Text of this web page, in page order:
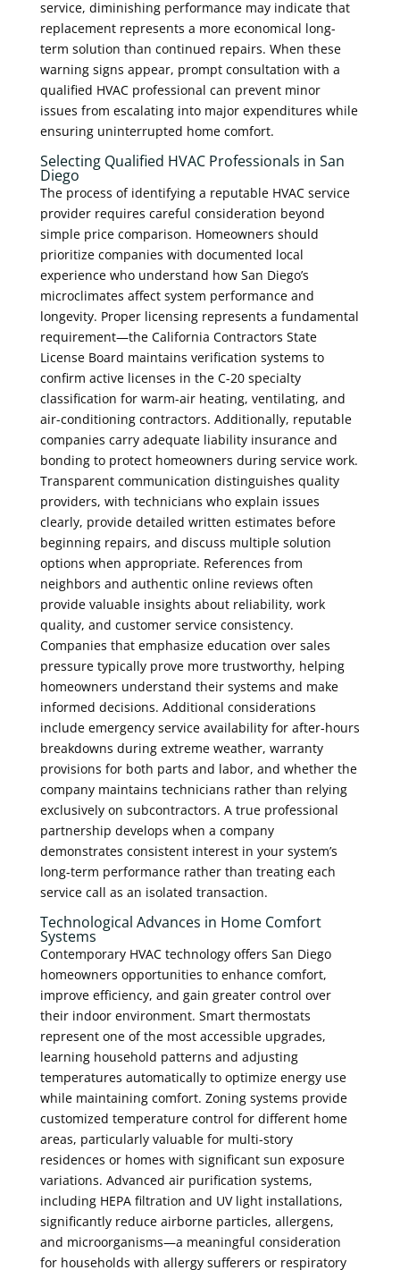
service, diminishing performance may indicate that
replacement represents a more economical long-
term solution than continued repairs. When these
warning signs appear, prompt consultation with a
qualified HVAC professional can prevent minor
issues from escalating into major expenditures while
ensuring uninterrupted home comfort.
Selecting Qualified HVAC Professionals in San
Diego
The process of identifying a reputable HVAC service
provider requires careful consideration beyond
simple price comparison. Homeowners should
prioritize companies with documented local
experience who understand how San Diego’s
microclimates affect system performance and
longevity. Proper licensing represents a fundamental
requirement—the California Contractors State
License Board maintains verification systems to
confirm active licenses in the C-20 specialty
classification for warm-air heating, ventilating, and
air-conditioning contractors. Additionally, reputable
companies carry adequate liability insurance and
bonding to protect homeowners during service work.
Transparent communication distinguishes quality
providers, with technicians who explain issues
clearly, provide detailed written estimates before
beginning repairs, and discuss multiple solution
options when appropriate. References from
neighbors and authentic online reviews often
provide valuable insights about reliability, work
quality, and customer service consistency.
Companies that emphasize education over sales
pressure typically prove more trustworthy, helping
homeowners understand their systems and make
informed decisions. Additional considerations
include emergency service availability for after-hours
breakdowns during extreme weather, warranty
provisions for both parts and labor, and whether the
company maintains technicians rather than relying
exclusively on subcontractors. A true professional
partnership develops when a company
demonstrates consistent interest in your system’s
long-term performance rather than treating each
service call as an isolated transaction.
Technological Advances in Home Comfort
Systems
Contemporary HVAC technology offers San Diego
homeowners opportunities to enhance comfort,
improve efficiency, and gain greater control over
their indoor environment. Smart thermostats
represent one of the most accessible upgrades,
learning household patterns and adjusting
temperatures automatically to optimize energy use
while maintaining comfort. Zoning systems provide
customized temperature control for different home
areas, particularly valuable for multi-story
residences or homes with significant sun exposure
variations. Advanced air purification systems,
including HEPA filtration and UV light installations,
significantly reduce airborne particles, allergens,
and microorganisms—a meaningful consideration
for households with allergy sufferers or respiratory